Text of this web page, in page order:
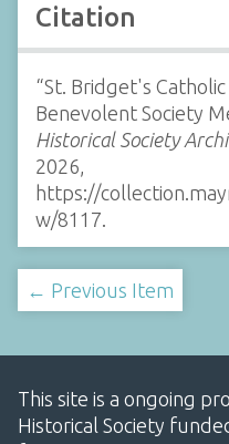
Citation
“St. Bridget's
Benevolent Society
Historical Society
2026,
https://
w/8117
← Previous Item
This site is a ongoing
Historical Society